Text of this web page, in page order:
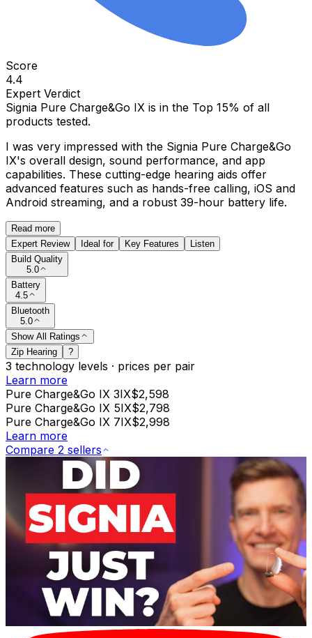
Score
4.4
Expert Verdict
Signia Pure Charge&Go IX is in the Top 15% of all
products tested.
I was very impressed with the Signia Pure Charge&Go
IX's overall design, sound performance, and app
capabilities. These cutting-edge hearing aids offer
advanced features such as hands-free calling, iOS and
Android streaming, and a robust 39-hour battery life.
Read more
Expert Review
Ideal for Key Features
Listen
Build Quality
5.0
Battery
4.5
Bluetooth
5.0
Show All Ratings
Zip Hearing
?
3 technology levels · prices per pair
Learn more
Pure Charge&Go IX 3IX$2,598
Pure Charge&Go IX 5IX$2,798
Pure Charge&Go IX 7IX$2,998
Learn more
Compare 2 sellers